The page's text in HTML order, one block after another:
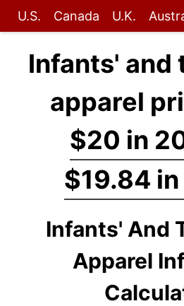
U.S. Canada U.K.
Infants' and
apparel
$20 in
$19.84
Infants' And
Apparel